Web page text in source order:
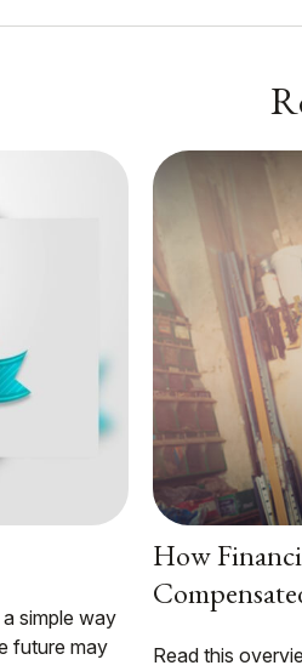
simple way
future may
How
Read this